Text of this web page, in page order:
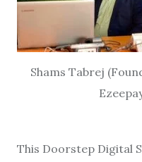
Shams Tabrej
This Doorstep Digital